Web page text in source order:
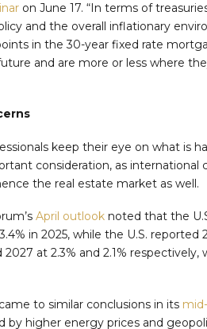
on June 17. “In terms of
and the overall inflationary
in the 30-year fixed rate
and are more or less where
keep their eye on what is
consideration, as
the real estate market as well.
April outlooknoted that the
in 2025, while the U.S. reported
at 2.3% and 2.1%
to similar conclusions in its
by higher energy prices and